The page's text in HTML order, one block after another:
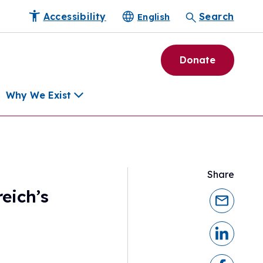
Accessibility English Search
Tools
Why We Exist
Donate
Share